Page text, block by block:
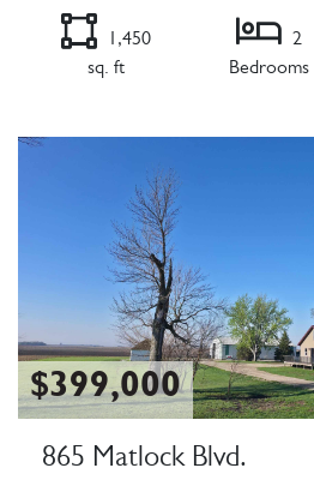
1,450
sq. ft
2
Bedrooms
$399,000
865 Matlock Blvd.